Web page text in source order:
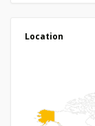
Location